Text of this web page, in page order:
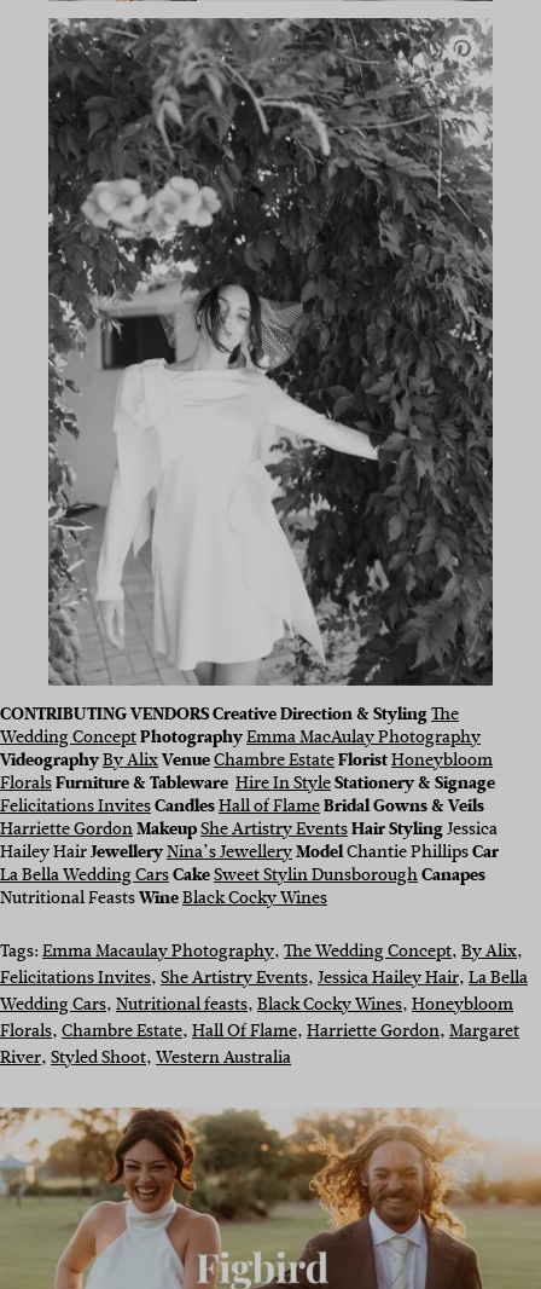
CONTRIBUTING VENDORS Creative Direction & StylingThe
Wedding ConceptPhotographyEmma MacAulay Photography
VideographyBy AlixVenueChambre EstateFloristHoneybloom
FloralsFurniture & Tableware Hire In StyleStationery & Signage
Felicitations InvitesCandlesHall of FlameBridal Gowns & Veils
Harriette GordonMakeupShe Artistry EventsHair StylingJessica
Hailey HairJewelleryNina’s JewelleryModelChantie PhillipsCar
La Bella Wedding CarsCakeSweet Stylin DunsboroughCanapes
Nutritional FeastsWineBlack Cocky Wines
Tags:Emma Macaulay Photography, The Wedding Concept, By Alix
Felicitations Invites, She Artistry Events, Jessica Hailey Hair, La Bella
Wedding Cars, Nutritional feasts, Black Cocky Wines, Honeybloom
Florals, Chambre Estate, Hall Of Flame, Harriette Gordon, Margaret
River, Styled Shoot, Western Australia